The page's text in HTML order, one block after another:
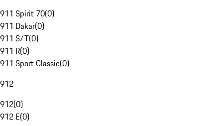
911 Spirit 70(0)
911 Dakar(0)
911 S/T(0)
911 R(0)
911 Sport Classic(0)
912
912(0)
912 E(0)